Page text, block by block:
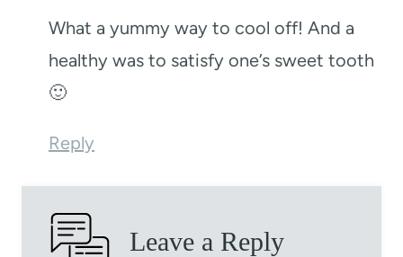
What a yummy way to cool off! And a
healthy was to satisfy one’s sweet tooth
🙂
Reply
Leave a Reply